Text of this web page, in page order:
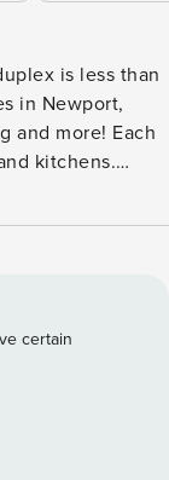
is less than
in Newport,
more! Each
kitchens.
Property
boarding and
TV. The sliding
certain